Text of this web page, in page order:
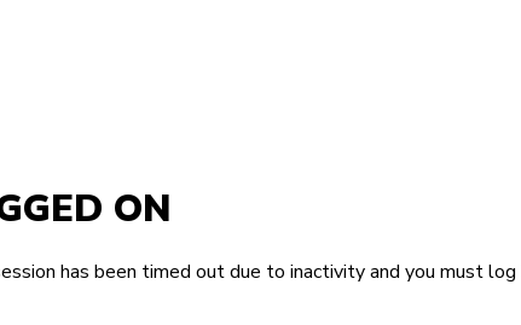
ON
has been timed out due to inactivity and you must log